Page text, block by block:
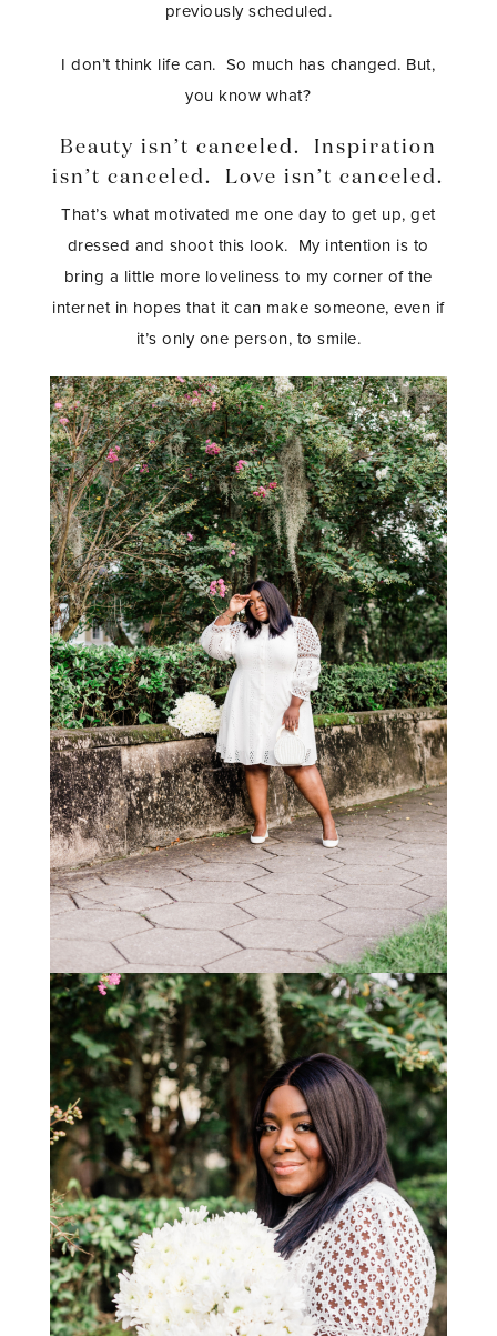
previously scheduled.
I don’t think life can. So much has changed. But,
you know what?
Beauty isn’t canceled. Inspiration
isn’t canceled. Love isn’t canceled.
That’s what motivated me one day to get up, get
dressed and shoot this look. My intention is to
bring a little more loveliness to my corner of the
internet in hopes that it can make someone, even if
it’s only one person, to smile.